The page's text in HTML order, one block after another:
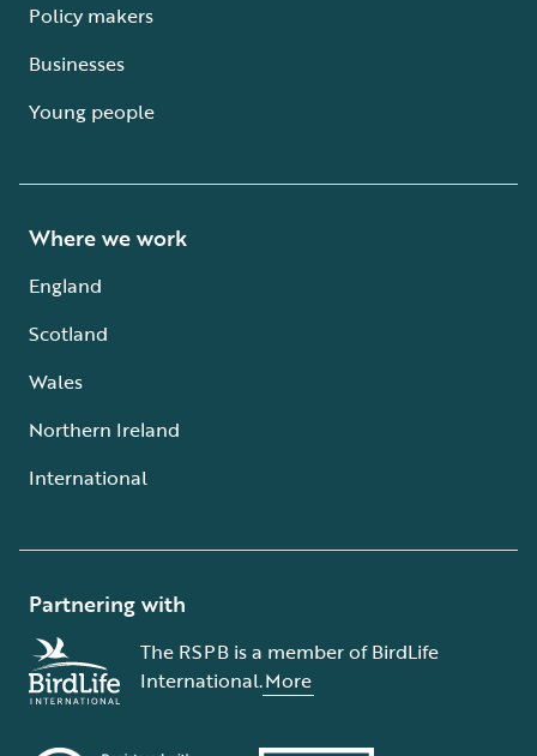
Policy makers
Businesses
Young people
Where we work
England
Scotland
Wales
Northern Ireland
International
Partnering with
The RSPB is a member of BirdLife
International.More